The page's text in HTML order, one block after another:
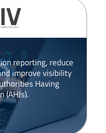
reporting, reduce
improve visibility
Having
(AHJs).